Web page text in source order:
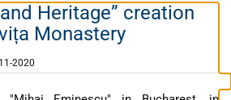
Heritage” creation
Monastery
2020